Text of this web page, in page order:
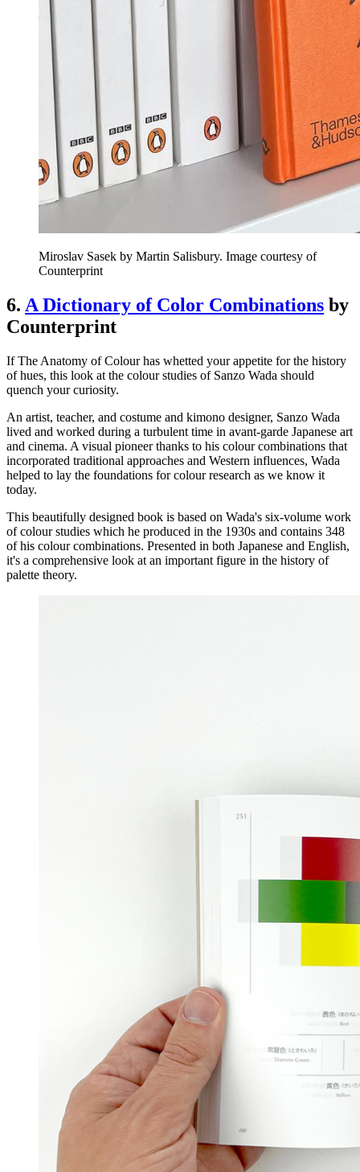
Miroslav Sasek by Martin Salisbury. Image courtesy of
Counterprint
6. A Dictionary of Color Combinations by
Counterprint
If The Anatomy of Colour has whetted your appetite for the history
of hues, this look at the colour studies of Sanzo Wada should
quench your curiosity.
An artist, teacher, and costume and kimono designer, Sanzo Wada
lived and worked during a turbulent time in avant-garde Japanese art
and cinema. A visual pioneer thanks to his colour combinations that
incorporated traditional approaches and Western influences, Wada
helped to lay the foundations for colour research as we know it
today.
This beautifully designed book is based on Wada's six-volume work
of colour studies which he produced in the 1930s and contains 348
of his colour combinations. Presented in both Japanese and English,
it's a comprehensive look at an important figure in the history of
palette theory.